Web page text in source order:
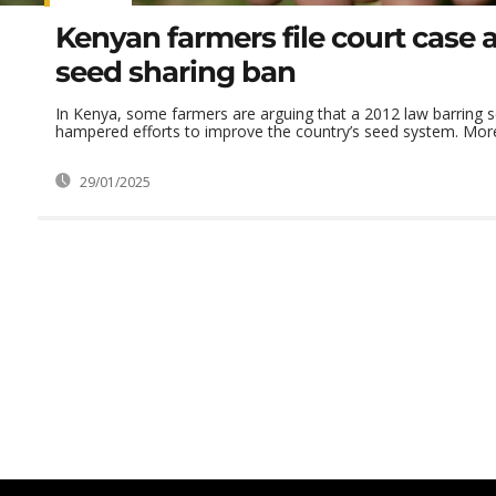
Kenyan farmers file court case
seed sharing ban
In Kenya, some farmers are arguing that a 2012 law barring
hampered efforts to improve the country’s seed system.
29/01/2025